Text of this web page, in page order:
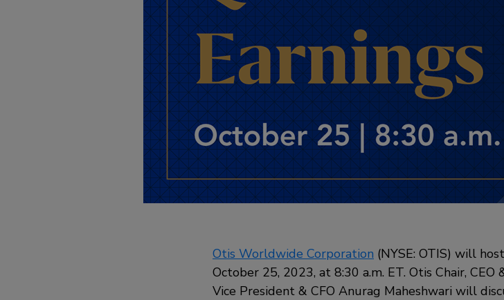
Otis Worldwide Corporation (NYSE: OTIS) will
October 25, 2023, at 8:30 a.m. ET. Otis Chair,
Vice President & CFO Anurag Maheshwari will